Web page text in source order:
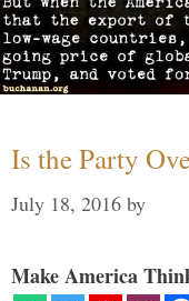
Is the Party
July 18, 2016 by
Make America